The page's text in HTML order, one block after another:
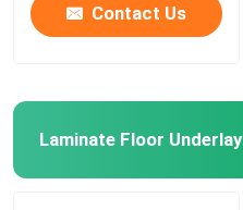
Contact Us
Laminate Floor Underlay